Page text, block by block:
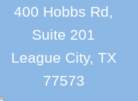
400 Hobbs Rd,
Suite 201
League City, TX
77573